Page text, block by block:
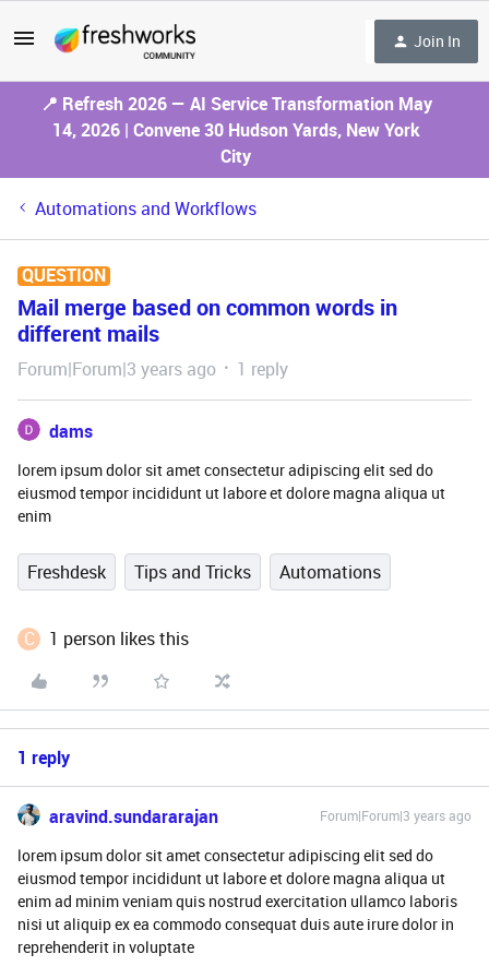
Join In
📍 Refresh 2026 — AI Service Transformation May
14, 2026 | Convene 30 Hudson Yards, New York
City
Automations and Workflows
QUESTION
Mail merge based on common words in
different mails
Forum|Forum|3 years ago 1 reply
dams
lorem ipsum dolor sit amet consectetur adipiscing elit sed do
eiusmod tempor incididunt ut labore et dolore magna aliqua ut
enim
Freshdesk Tips and Tricks Automations
C 1 person likes this
1 reply
aravind.sundararajan Forum|Forum|3 years ago
lorem ipsum dolor sit amet consectetur adipiscing elit sed do
eiusmod tempor incididunt ut labore et dolore magna aliqua ut
enim ad minim veniam quis nostrud exercitation ullamco laboris
nisi ut aliquip ex ea commodo consequat duis aute irure dolor in
reprehenderit in voluptate